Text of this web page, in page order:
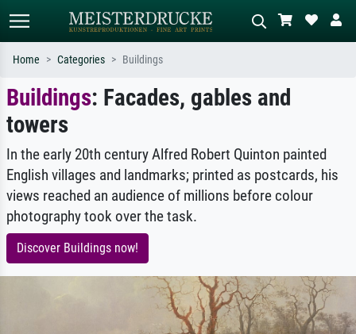
Standard search AI image search
Search by artist, work title or style –
e.g. Monet, Starry Night,
Impressionism, Hokusai wave, nude.
oil painting, standing nude next to a
tree.
Home Categories Buildings
Buildings: Facades, gables and
towers
In the early 20th century Alfred Robert Quinton painted
English villages and landmarks; printed as postcards, his
views reached an audience of millions before colour
photography took over the task.
Discover Buildings now!